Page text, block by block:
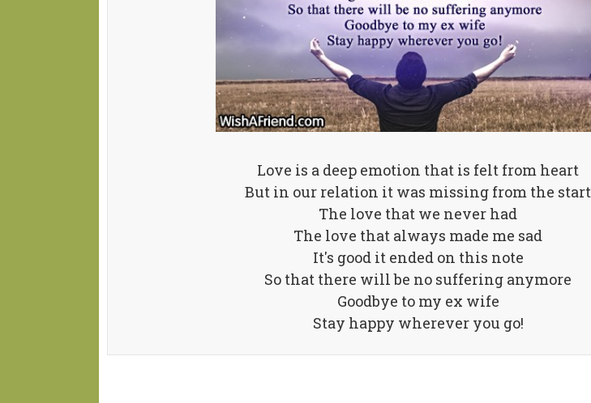
Love is a deep emotion that is felt from heart
But in our relation it was missing from the start
The love that we never had
The love that always made me sad
It's good it ended on this note
So that there will be no suffering anymore
Goodbye to my ex wife
Stay happy wherever you go!